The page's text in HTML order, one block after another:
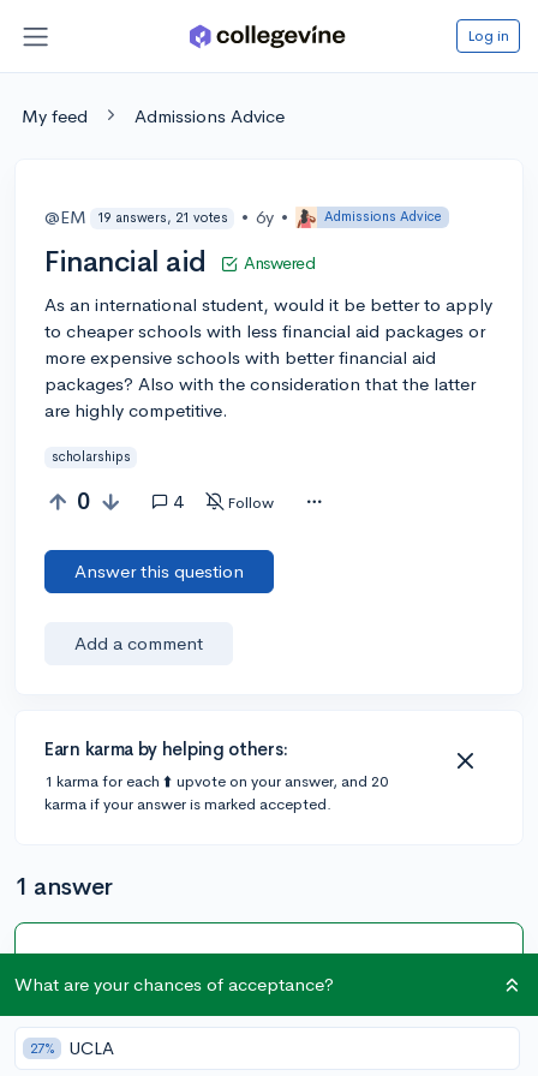
Log in
My feed Admissions Advice
@EM 19 answers, 21 votes • 6y • Admissions Advice
Financial aid Answered
As an international student, would it be better to apply
to cheaper schools with less financial aid packages or
more expensive schools with better financial aid
packages? Also with the consideration that the latter
are highly competitive.
scholarships
0 4 Follow
Answer this question
Add a comment
Earn karma by helping others:
1 karma for each ⬆️ upvote on your answer, and 20
karma if your answer is marked accepted.
1 answer
The only schools that meet full aid for international
What are your chances of acceptance?
27% UCLA